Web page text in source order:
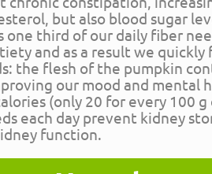
but also blood sugar
one third of our daily fiber
and as a result we quickly
the flesh of the pumpkin
our mood and mental
(only 20 for every 100
each day prevent kidney
function.